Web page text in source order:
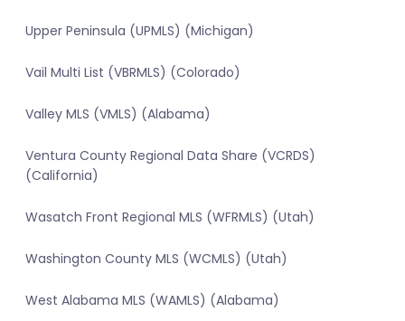
Upper Peninsula (UPMLS) (Michigan)
Vail Multi List (VBRMLS) (Colorado)
Valley MLS (VMLS) (Alabama)
Ventura County Regional Data Share (VCRDS)
(California)
Wasatch Front Regional MLS (WFRMLS) (Utah)
Washington County MLS (WCMLS) (Utah)
West Alabama MLS (WAMLS) (Alabama)